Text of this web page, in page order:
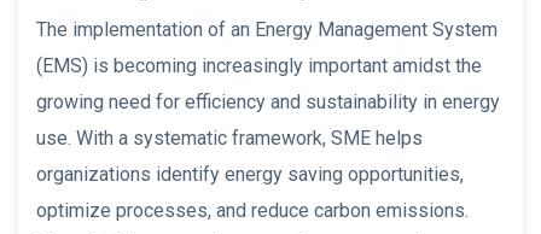
The implementation of an Energy Management System
(EMS) is becoming increasingly important amidst the
growing need for efficiency and sustainability in energy
use. With a systematic framework, SME helps
organizations identify energy saving opportunities,
optimize processes, and reduce carbon emissions.